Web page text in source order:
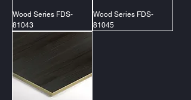
Wood Series FDS-
81043
Wood Series FDS-
81045